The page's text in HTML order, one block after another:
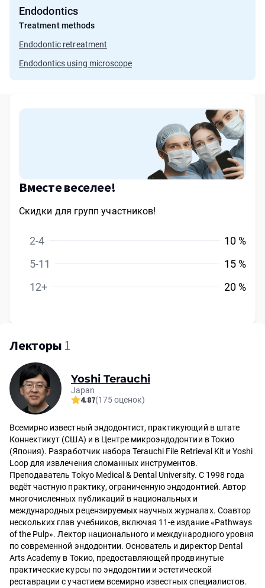
Endodontics
Treatment methods
Endodontic retreatment
Endodontics using microscope
Вместе веселее!
Скидки для групп участников!
2-4
10 %
5-11
15 %
12+
20 %
Лекторы 1
Yoshi Terauchi
Japan
4.87(175 оценок)
Всемирно известный эндодонтист, практикующий в штате
Коннектикут (США) и в Центре микроэндодонтии в Токио
(Япония). Разработчик набора Terauchi File Retrieval Kit и Yoshi
Loop для извлечения сломанных инструментов.
Преподаватель Tokyo Medical & Dental University. С 1998 года
ведёт частную практику, ограниченную эндодонтией. Автор
многочисленных публикаций в национальных и
международных рецензируемых научных журналах. Соавтор
нескольких глав учебников, включая 11-е издание «Pathways
of the Pulp». Лектор национального и международного уровня
по современной эндодонтии. Основатель и директор Dental
Arts Academy в Токио, предоставляющей продвинутые
практические курсы по эндодонтии и эстетической
реставрации с участием всемирно известных специалистов.